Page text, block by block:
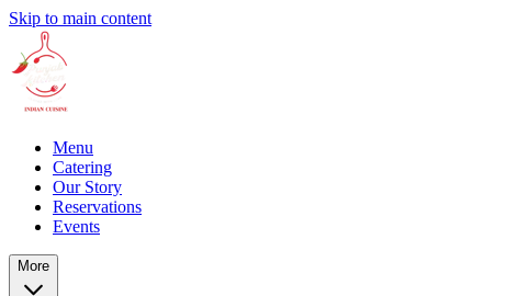
Skip to main content
Menu
Catering
Our Story
Reservations
Events
More